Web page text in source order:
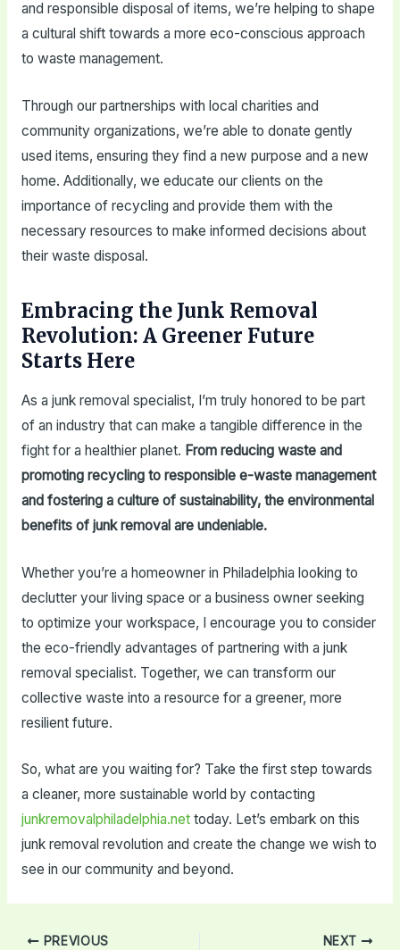
and responsible disposal of items, we’re helping to shape
a cultural shift towards a more eco-conscious approach
to waste management.
Through our partnerships with local charities and
community organizations, we’re able to donate gently
used items, ensuring they find a new purpose and a new
home. Additionally, we educate our clients on the
importance of recycling and provide them with the
necessary resources to make informed decisions about
their waste disposal.
Embracing the Junk Removal
Revolution: A Greener Future
Starts Here
As a junk removal specialist, I’m truly honored to be part
of an industry that can make a tangible difference in the
fight for a healthier planet. From reducing waste and
promoting recycling to responsible e-waste management
and fostering a culture of sustainability, the environmental
benefits of junk removal are undeniable.
Whether you’re a homeowner in Philadelphia looking to
declutter your living space or a business owner seeking
to optimize your workspace, I encourage you to consider
the eco-friendly advantages of partnering with a junk
removal specialist. Together, we can transform our
collective waste into a resource for a greener, more
resilient future.
So, what are you waiting for? Take the first step towards
a cleaner, more sustainable world by contacting
junkremovalphiladelphia.nettoday. Let’s embark on this
junk removal revolution and create the change we wish to
see in our community and beyond.
Post PREVIOUS NEXT